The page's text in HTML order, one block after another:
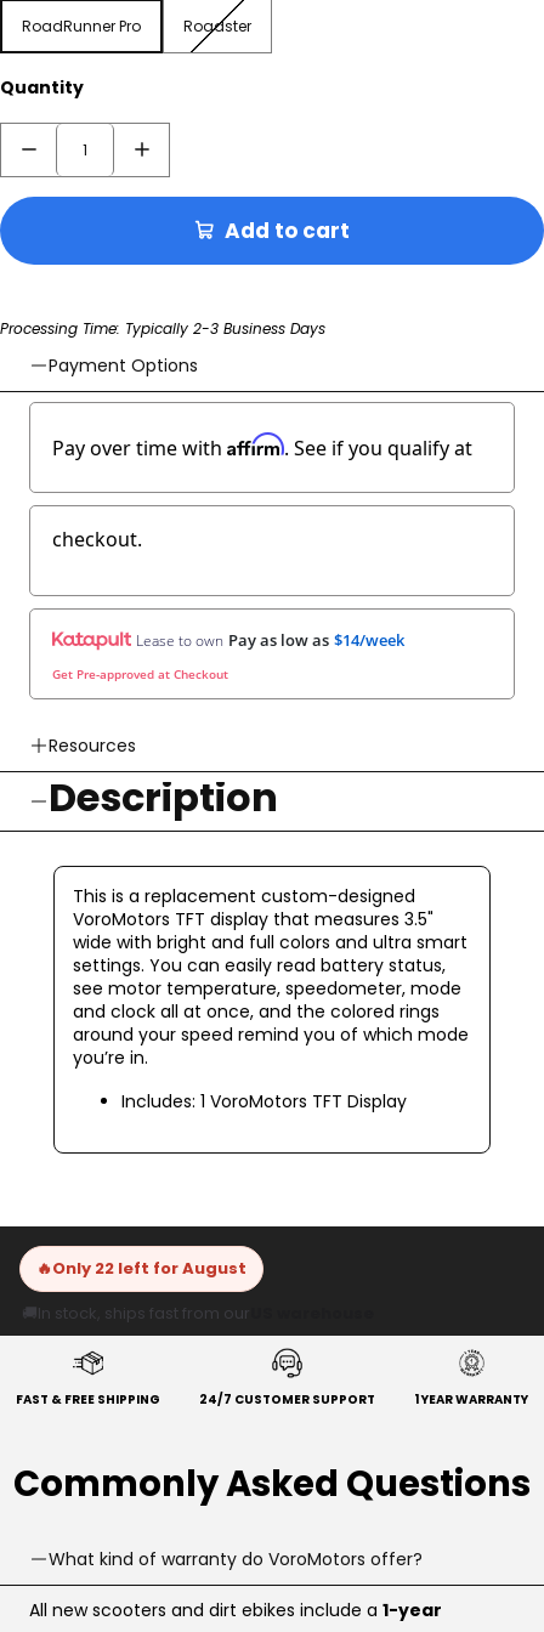
RoadRunner Pro
Roadster
Roadster
Quantity
Add to cart
Processing Time: Typically 2-3 Business Days
Payment Options
Pay over time with Affirm. See if you qualify at
checkout.
Lease to own Pay as low as $14/week
Get Pre-approved at Checkout
Resources
👉 Watch How To Check Out Video
👉 Our Return & Exchange Policies
Description
This is a replacement custom-designed
VoroMotors TFT display that measures 3.5"
wide with bright and full colors and ultra smart
settings. You can easily read battery status,
see motor temperature, speedometer, mode
and clock all at once, and the colored rings
around your speed remind you of which mode
you’re in.
Includes: 1 VoroMotors TFT Display
🔥Only 22 left for August
🚚In stock, ships fast from our
FAST & FREE SHIPPING 24/7 CUSTOMER SUPPORT 1 YEAR WARRANTY
Commonly Asked Questions
What kind of warranty do VoroMotors offer?
All new scooters and dirt ebikes include a 1-year